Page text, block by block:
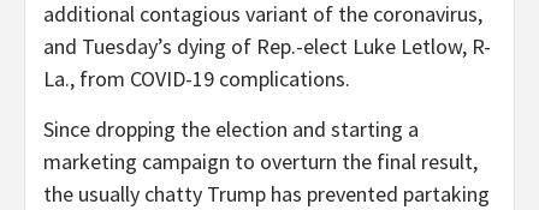
additional contagious variant of the coronavirus,
and Tuesday’s dying of Rep.-elect Luke Letlow, R-
La., from COVID-19 complications.
Since dropping the election and starting a
marketing campaign to overturn the final result,
the usually chatty Trump has prevented partaking